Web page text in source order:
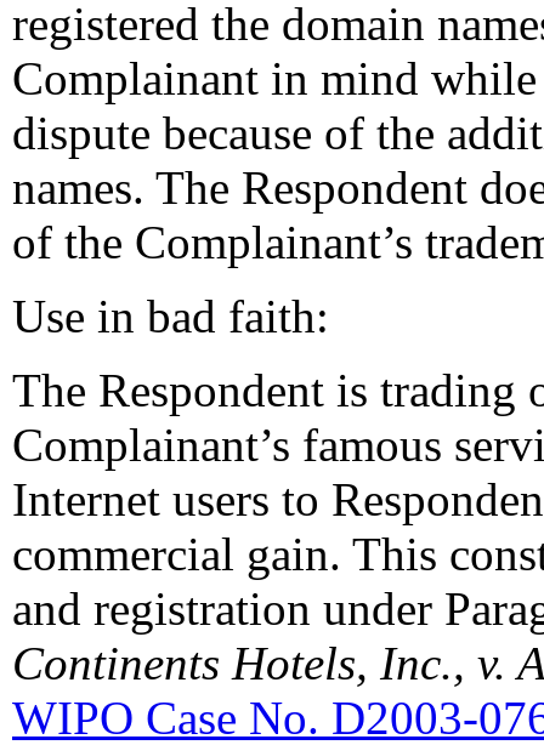
registered the domain
Complainant in mind
dispute because of the
names. The Respondent
of the Complainant’s
Use in bad faith:
The Respondent is
Complainant’s famous
Internet users to
commercial gain. This
and registration under
Continents Hotels, Inc., v.
WIPO Case No. D2003-